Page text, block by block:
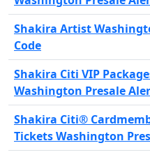
Shakira Artist
Code
Shakira Citi VIP
Washington Presale
Shakira Citi®
Tickets Washington